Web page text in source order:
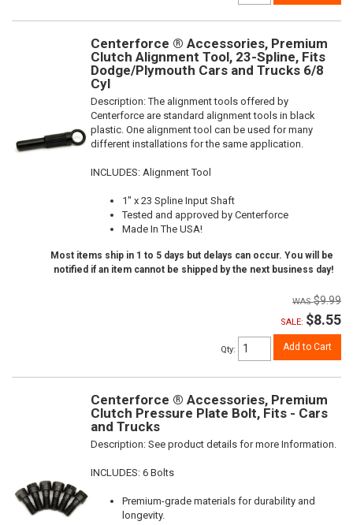
Centerforce ® Accessories, Premium
Clutch Alignment Tool, 23-Spline, Fits
Dodge/Plymouth Cars and Trucks 6/8
Cyl
Description:The alignment tools offered by
Centerforce are standard alignment tools in black
plastic. One alignment tool can be used for many
different installations for the same application.
INCLUDES: Alignment Tool
1" x 23 Spline Input Shaft
Tested and approved by Centerforce
Made In The USA!
Most items ship in 1 to 5 days but delays can occur. You will be
notified if an item cannot be shipped by the next business day!
$9.99
SALE: $8.55
Qty: Add to Cart
Centerforce ® Accessories, Premium
Clutch Pressure Plate Bolt, Fits - Cars
and Trucks
Description: See product details for more Information.
INCLUDES: 6 Bolts
Premium-grade materials for durability and
longevity.